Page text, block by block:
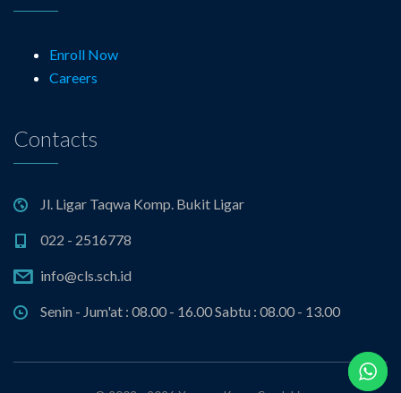
Enroll Now
Careers
Contacts
Jl. Ligar Taqwa Komp. Bukit Ligar
022 - 2516778
info@cls.sch.id
Senin - Jum'at : 08.00 - 16.00 Sabtu : 08.00 - 13.00